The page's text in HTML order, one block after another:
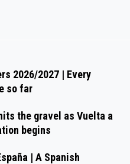
2026/2027 | Every
so far
the gravel as Vuelta a
begins
| A Spanish